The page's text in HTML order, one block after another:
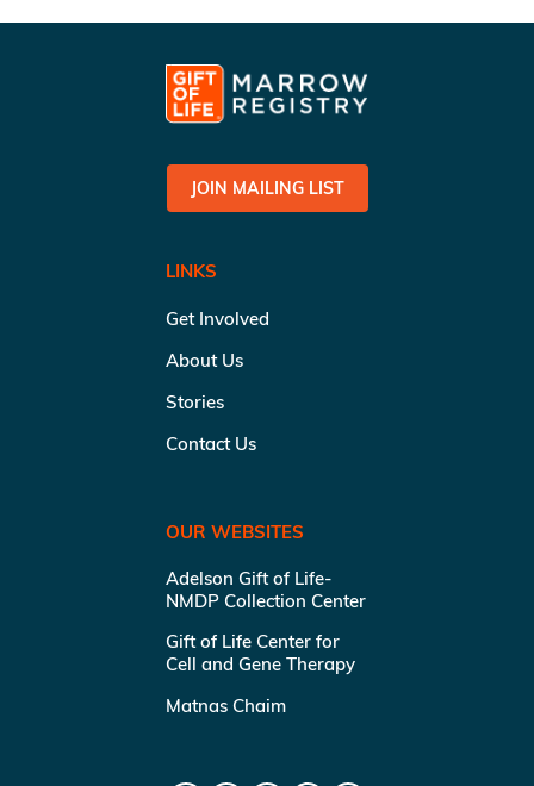
JOIN MAILING LIST
LINKS
Get Involved
About Us
Stories
Contact Us
OUR WEBSITES
Adelson Gift of Life-
NMDP Collection Center
Gift of Life Center for
Cell and Gene Therapy
Matnas Chaim